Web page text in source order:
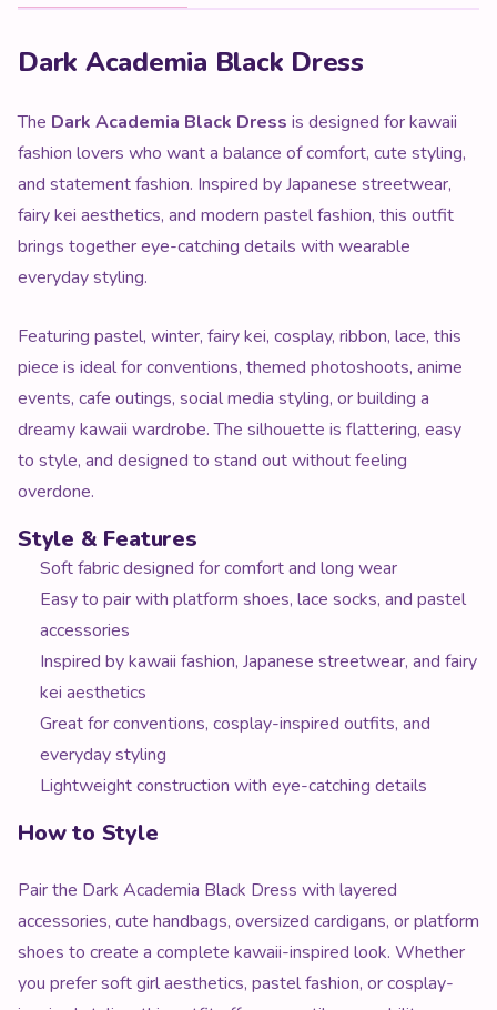
Product Description
Dark Academia Black Dress
The Dark Academia Black Dress is designed for kawaii
fashion lovers who want a balance of comfort, cute styling,
and statement fashion. Inspired by Japanese streetwear,
fairy kei aesthetics, and modern pastel fashion, this outfit
brings together eye-catching details with wearable
everyday styling.
Featuring pastel, winter, fairy kei, cosplay, ribbon, lace, this
piece is ideal for conventions, themed photoshoots, anime
events, cafe outings, social media styling, or building a
dreamy kawaii wardrobe. The silhouette is flattering, easy
to style, and designed to stand out without feeling
overdone.
Style & Features
Soft fabric designed for comfort and long wear
Easy to pair with platform shoes, lace socks, and pastel
accessories
Inspired by kawaii fashion, Japanese streetwear, and fairy
kei aesthetics
Great for conventions, cosplay-inspired outfits, and
everyday styling
Lightweight construction with eye-catching details
How to Style
Pair the Dark Academia Black Dress with layered
accessories, cute handbags, oversized cardigans, or platform
shoes to create a complete kawaii-inspired look. Whether
you prefer soft girl aesthetics, pastel fashion, or cosplay-